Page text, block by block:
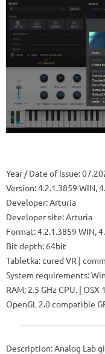
Year / Date of Issue:
Version: 4.2.1.3859 WIN,
Developer: Arturia
Developer site: Arturia
Format: 4.2.1.3859 WIN,
Bit depth: 64bit
Tabletka: cured VR |
System requirements: Win
RAM; 2.5 GHz CPU. | OSX
OpenGL 2.0 compatible
Description: Analog Lab